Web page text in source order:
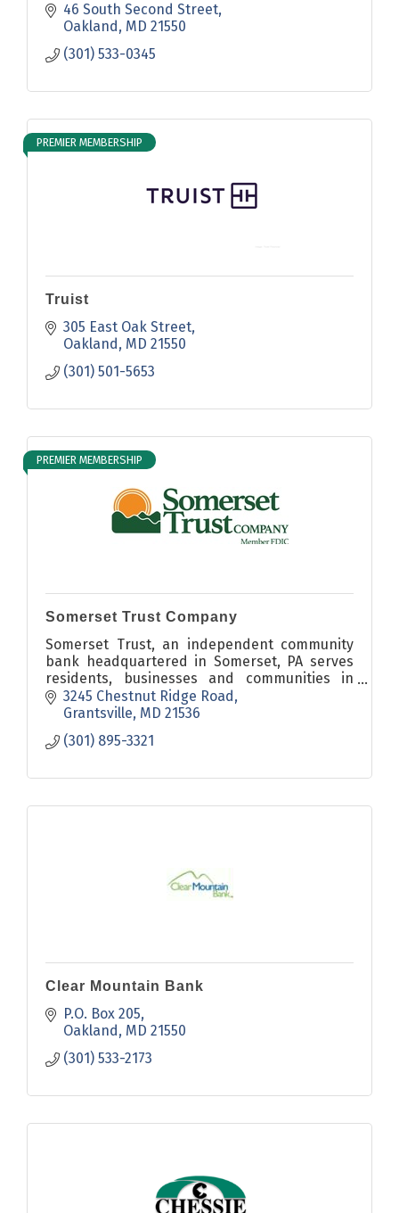
46 South Second Street
Oakland
MD 21550
(301) 533-0345
PREMIER MEMBERSHIP
Truist
305 East Oak Street
Oakland
MD 21550
(301) 501-5653
PREMIER MEMBERSHIP
Somerset Trust Company
Somerset Trust, an independent community
bank headquartered in Somerset, PA serves
residents, businesses and communities in
Somerset, Cambria, Fayette, Westmoreland,
Bedford and Garrett Counties.
3245 Chestnut Ridge Road
Grantsville MD 21536
(301) 895-3321
Clear Mountain Bank
P.O. Box 205
Oakland MD 21550
(301) 533-2173